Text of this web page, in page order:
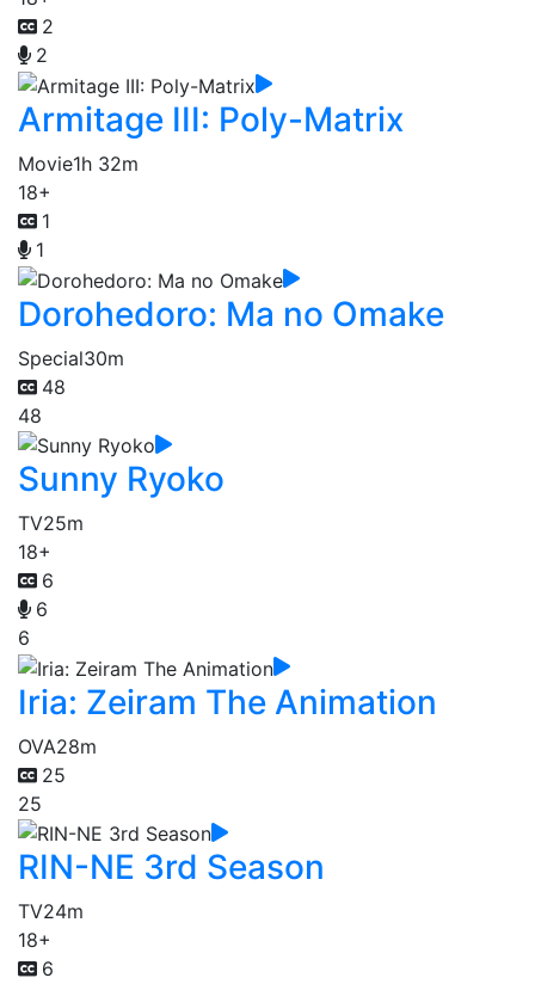
2
2
Armitage III: Poly-Matrix
Movie1h 32m
18+
1
1
Dorohedoro: Ma no Omake
Special30m
48
48
Sunny Ryoko
TV25m
18+
6
6
6
Iria: Zeiram The Animation
OVA28m
25
25
RIN-NE 3rd Season
TV24m
18+
6